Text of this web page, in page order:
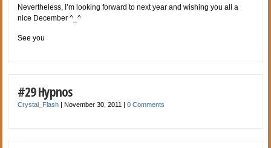
Nevertheless, I’m looking forward to next year and wishing you all a
nice December ^_^
See you
#29 Hypnos
Crystal_Flash |November 30, 2011 |0 Comments